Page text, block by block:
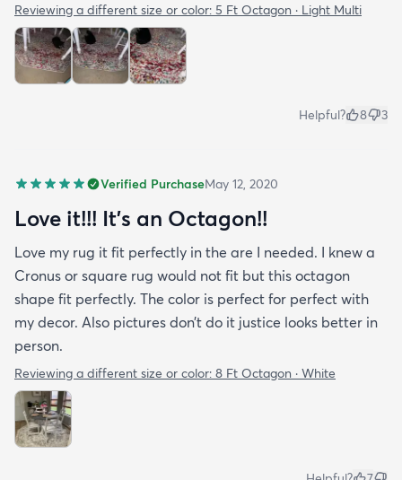
Reviewing a different size or color: 5 Ft Octagon · Light Multi
Helpful? 8 3
Verified PurchaseMay 12, 2020
Love it!!! It’s an Octagon!!
Love my rug it fit perfectly in the are I needed. I knew a
Cronus or square rug would not fit but this octagon
shape fit perfectly. The color is perfect for perfect with
my decor. Also pictures don’t do it justice looks better in
person.
Reviewing a different size or color: 8 Ft Octagon · White